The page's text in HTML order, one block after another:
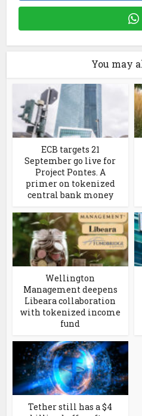
You may
ECB targets 21
September go live for
Project Pontes. A
primer on tokenized
central bank money
Wellington
Management deepens
Libeara collaboration
with tokenized income
fund
Tether still has a $4